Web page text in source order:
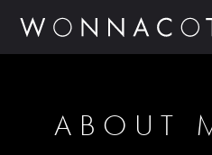
ABOUT